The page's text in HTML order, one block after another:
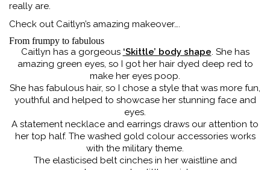
really are.
Check out Caitlyn’s amazing makeover….
From frumpy to fabulous
Caitlyn has a gorgeous ‘Skittle’ body shape. She has
amazing green eyes, so I got her hair dyed deep red to
make her eyes poop.
She has fabulous hair, so I chose a style that was more fun,
youthful and helped to showcase her stunning face and
eyes.
A statement necklace and earrings draws our attention to
her top half. The washed gold colour accessories works
with the military theme.
The elasticised belt cinches in her waistline and